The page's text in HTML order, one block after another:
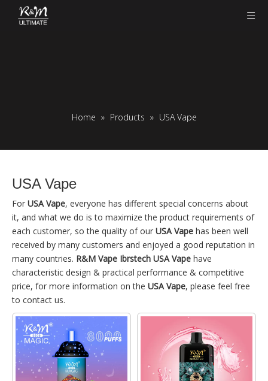
Home » Products » USA Vape
USA Vape
For USA Vape, everyone has different special concerns about
it, and what we do is to maximize the product requirements of
each customer, so the quality of our USA Vape has been well
received by many customers and enjoyed a good reputation in
many countries. R&M Vape Ibrstech USA Vape have
characteristic design & practical performance & competitive
price, for more information on the USA Vape, please feel free
to contact us.